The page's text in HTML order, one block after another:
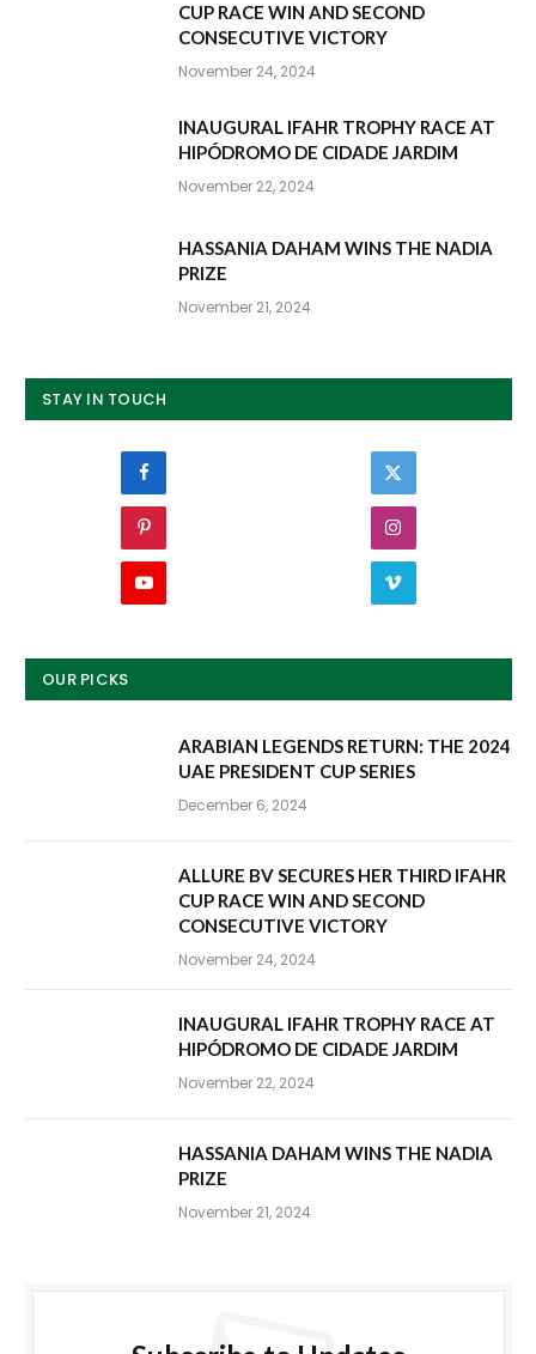
CUP RACE WIN AND SECOND
CONSECUTIVE VICTORY
November 24, 2024
INAUGURAL IFAHR TROPHY RACE AT
HIPÓDROMO DE CIDADE JARDIM
November 22, 2024
HASSANIA DAHAM WINS THE NADIA
PRIZE
November 21, 2024
STAY IN TOUCH
OUR PICKS
ARABIAN LEGENDS RETURN: THE 2024
UAE PRESIDENT CUP SERIES
December 6, 2024
ALLURE BV SECURES HER THIRD IFAHR
CUP RACE WIN AND SECOND
CONSECUTIVE VICTORY
November 24, 2024
INAUGURAL IFAHR TROPHY RACE AT
HIPÓDROMO DE CIDADE JARDIM
November 22, 2024
HASSANIA DAHAM WINS THE NADIA
PRIZE
November 21, 2024